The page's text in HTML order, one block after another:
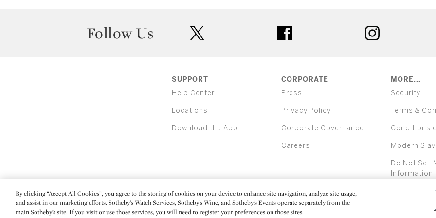
Follow Us
SUPPORT
Help Center
Locations
Download the App
CORPORATE
Press
Privacy Policy
Corporate Governance
Careers
MORE...
Security
Terms &
Conditions
Modern
Do Not Sell
Information
(C) 2026 Sotheby's All
By clicking “Accept All Cookies”, you agree to the storing of cookies on your device to enhance site navigation, analyze site usage,
and assist in our marketing efforts. Sotheby’s Watch Services, Sotheby’s Wine, and Sotheby’s Events operate separately from the
main Sotheby’s site. If you visit or use those services, you will need to register your preferences on those sites.